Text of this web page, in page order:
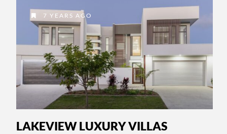
7 YEARS AGO
LAKEVIEW LUXURY VILLAS